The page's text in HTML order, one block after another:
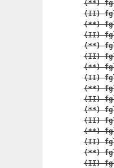
(**)
(II)
(**)
(II)
(**)
(II)
(**)
(II)
(**)
(II)
(**)
(II)
(**)
(II)
(**)
(II)